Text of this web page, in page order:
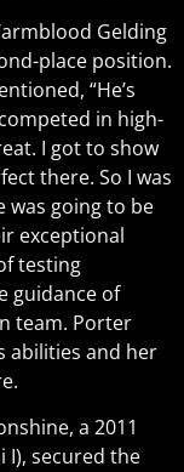
Gelding
place position.
“He’s
in high-
I got to show
there. So I was
was going to be
exceptional
testing
guidance of
team. Porter
abilities and her
a 2011
I), secured the